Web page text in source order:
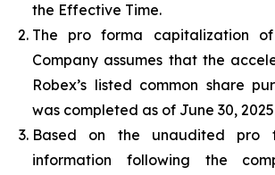
the Effective Time.
The pro forma capitalization
Company assumes that the
Robex’s listed common share
was completed as of June 30,
Based on the unaudited pro
information following the